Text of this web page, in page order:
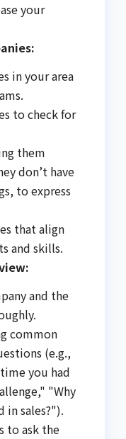
your
in your area
to check for
them
don’t have
to express
that align
and skills.
and the
common
(e.g.,
you had
"Why
in sales?").
to ask the